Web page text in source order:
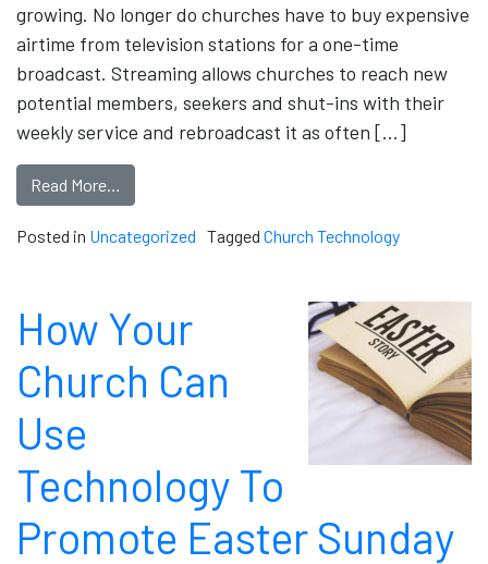
growing. No longer do churches have to buy expensive
airtime from television stations for a one-time
broadcast. Streaming allows churches to reach new
potential members, seekers and shut-ins with their
weekly service and rebroadcast it as often […]
Read More…
Posted in Uncategorized Tagged Church Technology
How Your
Church Can
Use
Technology To
Promote Easter Sunday